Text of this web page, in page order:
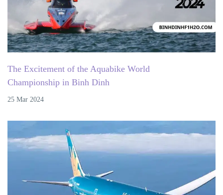
The Excitement of the Aquabike World
Championship in Binh Dinh
25 Mar 2024